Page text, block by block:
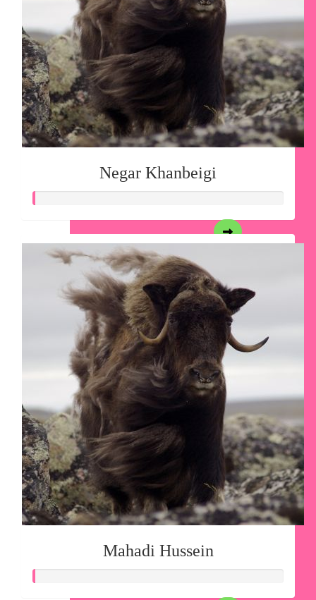
Negar Khanbeigi
Mahadi Hussein